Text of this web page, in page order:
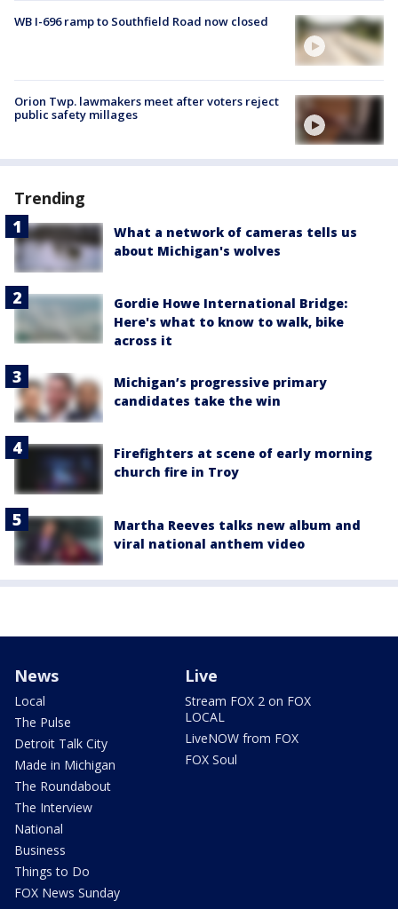
WB I-696 ramp to Southfield Road now closed
Orion Twp. lawmakers meet after voters reject
public safety millages
Trending
What a network of cameras tells us
about Michigan's wolves
Gordie Howe International Bridge:
Here's what to know to walk, bike
across it
Michigan’s progressive primary
candidates take the win
Firefighters at scene of early morning
church fire in Troy
Martha Reeves talks new album and
viral national anthem video
News
Local
The Pulse
Detroit Talk City
Made in Michigan
The Roundabout
The Interview
National
Business
Things to Do
FOX News Sunday
Live
Stream FOX 2 on FOX
LOCAL
LiveNOW from FOX
FOX Soul